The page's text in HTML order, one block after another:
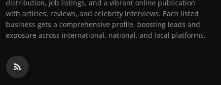
distribution, job listings, and a vibrant online publication
with articles, reviews, and celebrity interviews. Each listed
business gets a comprehensive profile, boosting leads and
exposure across international, national, and local platforms.